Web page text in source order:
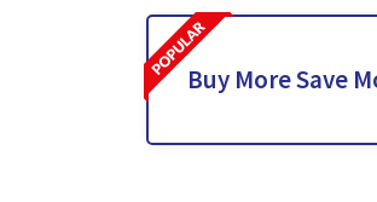
Buy More Save